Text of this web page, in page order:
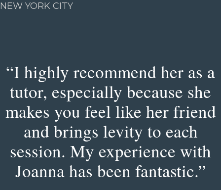
NEW YORK CITY
“I highly recommend her as a
tutor, especially because she
makes you feel like her friend
and brings levity to each
session. My experience with
Joanna has been fantastic.”